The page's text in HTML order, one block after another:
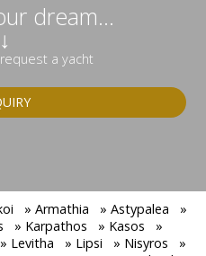
dream...
↓
a yacht
» Armathia » Astypalea
»
» Karpathos » Kasos
»
» Levitha » Lipsi » Nisyros
»